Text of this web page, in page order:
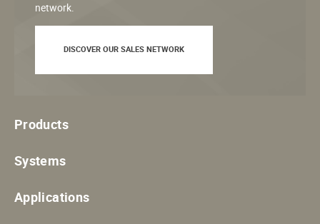
network.
DISCOVER OUR SALES NETWORK
Products
Systems
Applications